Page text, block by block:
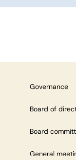
Governance
Board of
Board
General